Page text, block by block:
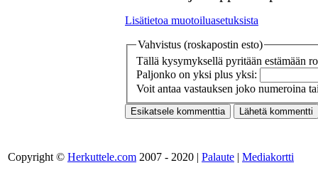
Lisätietoa muotoiluasetuksista
Vahvistus (roskapostin esto)
Tällä kysymyksellä pyritään estämään
Paljonko on yksi plus yksi:
Voit antaa vastauksen joko numeroina
Copyright © Herkuttele.com 2007 - 2020 | Palaute | Mediakortti